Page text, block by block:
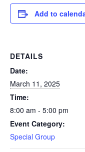
Add to
DETAILS
Date:
March 11, 2025
Time:
8:00 am - 5:00 pm
Event Category:
Special Group